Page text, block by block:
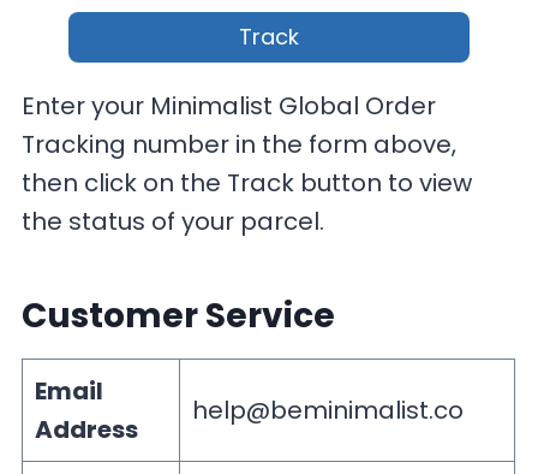
Track
Enter your Minimalist Global Order
Tracking number in the form above,
then click on the Track button to view
the status of your parcel.
Customer Service
Email
Address
help@beminimalist.co